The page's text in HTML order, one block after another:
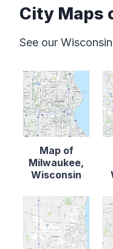
City Maps
See our
Map of
Milwaukee,
Wisconsin